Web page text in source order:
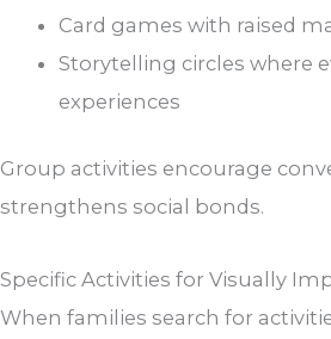
Card games with raised
Storytelling circles where
experiences
Group activities encourage
strengthens social bonds.
Specific Activities for Visually
When families search for